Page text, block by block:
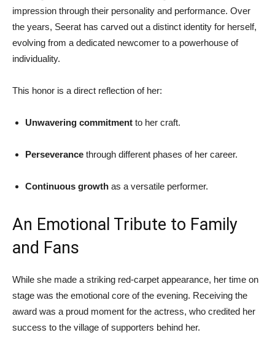
impression through their personality and performance. Over
the years, Seerat has carved out a distinct identity for herself,
evolving from a dedicated newcomer to a powerhouse of
individuality.
This honor is a direct reflection of her:
Unwavering commitment to her craft.
Perseverance through different phases of her career.
Continuous growth as a versatile performer.
An Emotional Tribute to Family
and Fans
While she made a striking red-carpet appearance, her time on
stage was the emotional core of the evening. Receiving the
award was a proud moment for the actress, who credited her
success to the village of supporters behind her.